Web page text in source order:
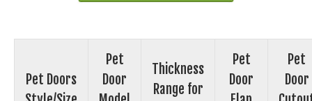
Pet Doors
Pet
Door
Thickness
Range for
Pet
Door
Pet
Door